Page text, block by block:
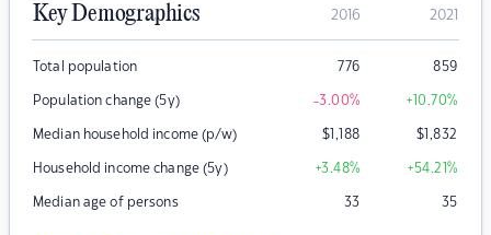
Key Demographics 2016 2021
Total population 776 859
Population change (5y) -3.00% +10.70%
Median household income (p/w) $1,188 $1,832
Household income change (5y) +3.48% +54.21%
Median age of persons 33 35